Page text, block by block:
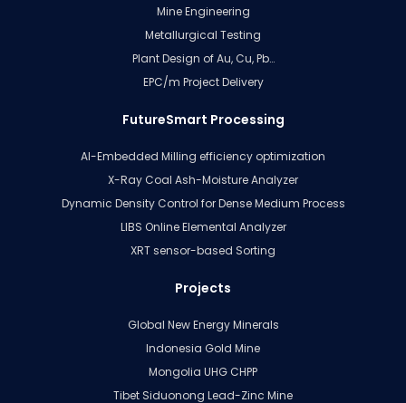
Mine Engineering
Metallurgical Testing
Plant Design of Au, Cu, Pb…
EPC/m Project Delivery
FutureSmart Processing
AI-Embedded Milling efficiency optimization
X-Ray Coal Ash-Moisture Analyzer
Dynamic Density Control for Dense Medium Process
LIBS Online Elemental Analyzer
XRT sensor-based Sorting
Projects
Global New Energy Minerals
Indonesia Gold Mine
Mongolia UHG CHPP
Tibet Siduonong Lead-Zinc Mine